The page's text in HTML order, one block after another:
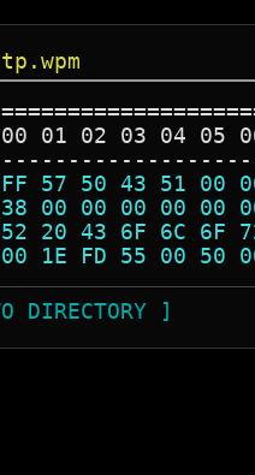
00 01 02 03 04 05
57 50 43 51 00
00 00 00 00 00
20 43 6F 6C 6F
00 1E
DIRECTORY ]